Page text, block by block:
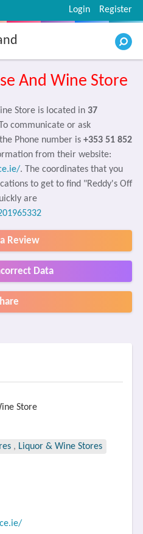
Register
Login
And Wine Store
Store is located in 37
communicate or ask
Phone number is +353 51 852
from their website:
. The coordinates that you
to get to find "Reddy's Off
are
Review
Data
Store
, Liquor & Wine Stores